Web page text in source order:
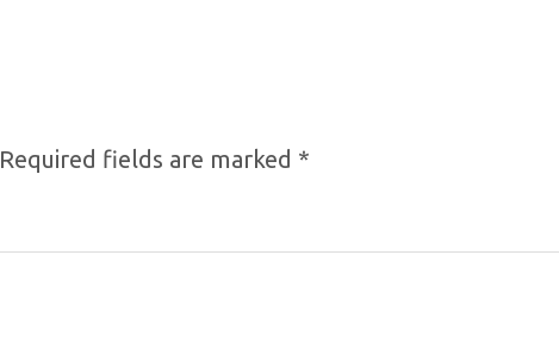
Required fields are marked *